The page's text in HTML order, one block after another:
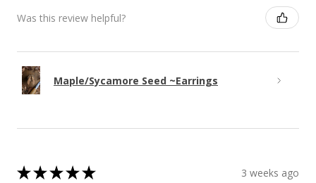
Was this review helpful?
Maple/Sycamore Seed ~Earrings
★★★★★ 3 weeks ago